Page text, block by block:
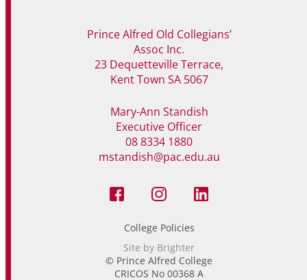
Prince Alfred Old Collegians’
Assoc Inc.
23 Dequetteville Terrace,
Kent Town SA 5067
Mary-Ann Standish
Executive Officer
08 8334 1880
mstandish@pac.edu.au
College Policies
Site by Brighter
© Prince Alfred College
CRICOS No 00368 A